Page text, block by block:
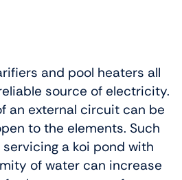
and pool heaters all
source of electricity.
an external circuit can be
to the elements. Such
a koi pond with
of water can increase